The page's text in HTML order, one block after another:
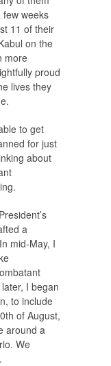
weeks
11 of their
on the
more
proud
lives they
to get
for just
about
a
mid-May, I
I began
to include
of August,
around a
We